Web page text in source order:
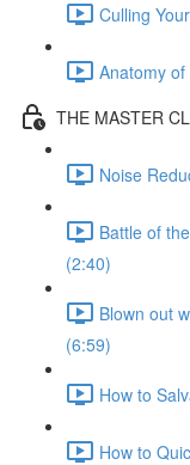
Culling
Anatomy
THE MASTER
Noise
Battle of
(2:40)
Blown out
(6:59)
How to
How to